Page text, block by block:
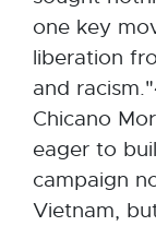
one key
liberation
and
Chicano
eager to
campaign
Vietnam,